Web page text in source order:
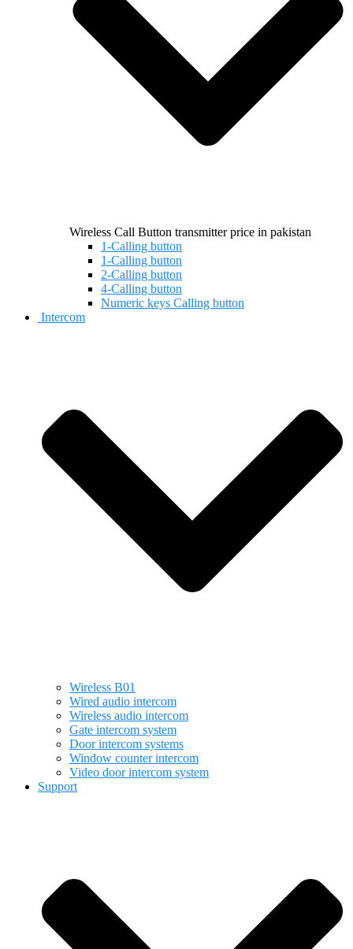
Wireless Call Button transmitter price in pakistan
1-Calling button
1-Calling button
2-Calling button
4-Calling button
Numeric keys Calling button
Intercom
Wireless B01
Wired audio intercom
Wireless audio intercom
Gate intercom system
Door intercom systems
Window counter intercom
Video door intercom system
Support